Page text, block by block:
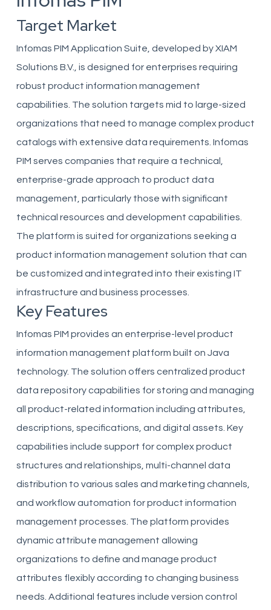
Target Market
Infomas PIM Application Suite, developed by XIAM
Solutions B.V., is designed for enterprises requiring
robust product information management
capabilities. The solution targets mid to large-sized
organizations that need to manage complex product
catalogs with extensive data requirements. Infomas
PIM serves companies that require a technical,
enterprise-grade approach to product data
management, particularly those with significant
technical resources and development capabilities.
The platform is suited for organizations seeking a
product information management solution that can
be customized and integrated into their existing IT
infrastructure and business processes.
Key Features
Infomas PIM provides an enterprise-level product
information management platform built on Java
technology. The solution offers centralized product
data repository capabilities for storing and managing
all product-related information including attributes,
descriptions, specifications, and digital assets. Key
capabilities include support for complex product
structures and relationships, multi-channel data
distribution to various sales and marketing channels,
and workflow automation for product information
management processes. The platform provides
dynamic attribute management allowing
organizations to define and manage product
attributes flexibly according to changing business
needs. Additional features include version control